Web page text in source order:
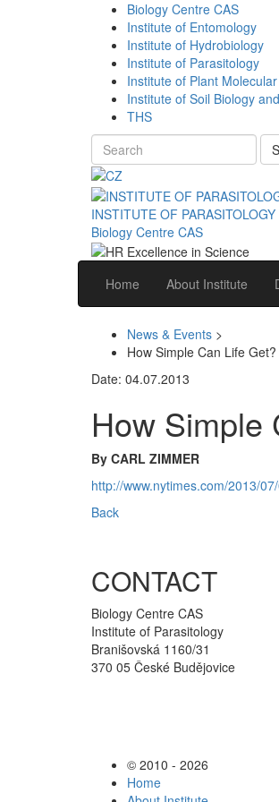
Biology Centre CAS
Institute of Entomology
Institute of Hydrobiology
Institute of Parasitology
Institute of Plant
Institute of Soil Biology
THS
INSTITUTE OF PARASITOLOGY
Biology Centre CAS
Home About Institute
News & Events >
How Simple Can Life Get?
Date: 04.07.2013
How Simple
By CARL ZIMMER
http://www.nytimes.com/2013/
Back
CONTACT
Biology Centre CAS
Institute of Parasitology
Branišovská 1160/31
370 05 České Budějovice
© 2010 - 2026
Home